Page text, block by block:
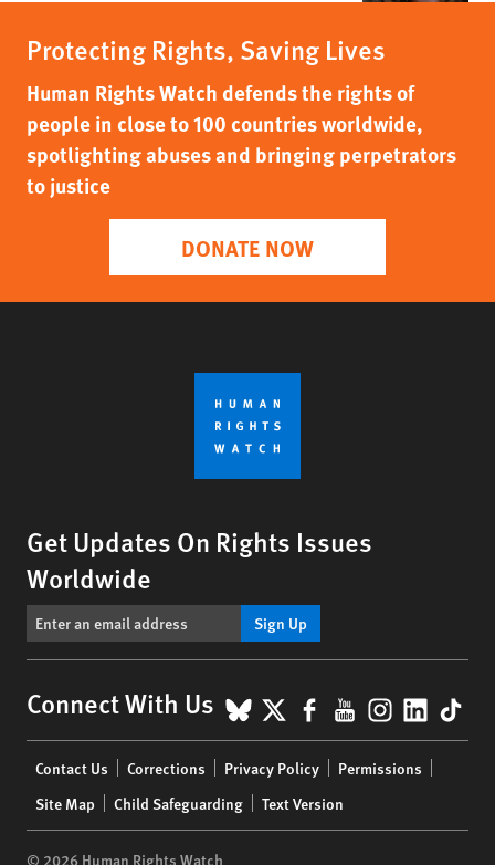
Protecting Rights, Saving Lives
Human Rights Watch defends the rights of
people in close to 100 countries worldwide,
spotlighting abuses and bringing perpetrators
to justice
DONATE NOW
Get Updates On Rights Issues
Worldwide
Sign Up
Connect With Us BlueSky
X Facebook
YouTube
menu
Contact Us Corrections Privacy Policy
Permissions
Site Map
Child Safeguarding Text Version
© 2026 Human Rights Watch